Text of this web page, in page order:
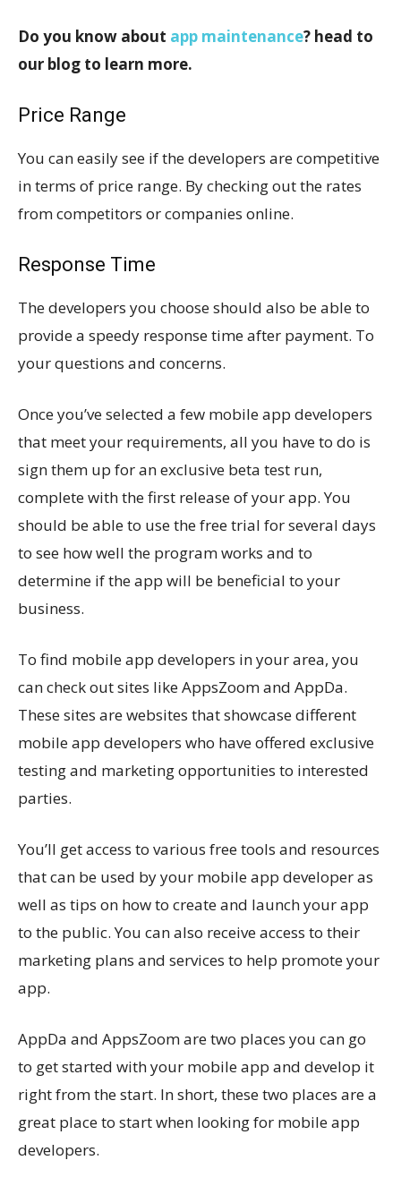
Do you know about app maintenance? head to
our blog to learn more.
Price Range
You can easily see if the developers are competitive
in terms of price range. By checking out the rates
from competitors or companies online.
Response Time
The developers you choose should also be able to
provide a speedy response time after payment. To
your questions and concerns.
Once you’ve selected a few mobile app developers
that meet your requirements, all you have to do is
sign them up for an exclusive beta test run,
complete with the first release of your app. You
should be able to use the free trial for several days
to see how well the program works and to
determine if the app will be beneficial to your
business.
To find mobile app developers in your area, you
can check out sites like AppsZoom and AppDa.
These sites are websites that showcase different
mobile app developers who have offered exclusive
testing and marketing opportunities to interested
parties.
You’ll get access to various free tools and resources
that can be used by your mobile app developer as
well as tips on how to create and launch your app
to the public. You can also receive access to their
marketing plans and services to help promote your
app.
AppDa and AppsZoom are two places you can go
to get started with your mobile app and develop it
right from the start. In short, these two places are a
great place to start when looking for mobile app
developers.